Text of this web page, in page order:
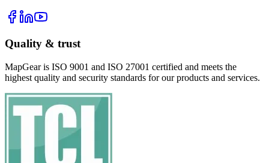
Quality & trust
MapGear is ISO 9001 and ISO 27001 certified and meets the
highest quality and security standards for our products and services.